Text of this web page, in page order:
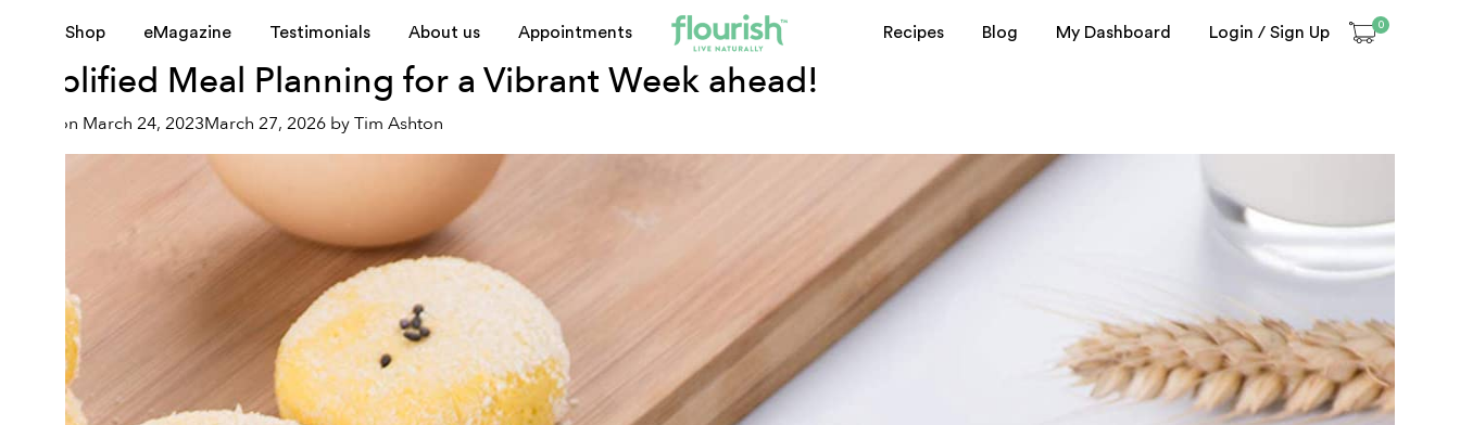
Shop eMagazine Testimonials About us Appointments Recipes Blog My Dashboard Login / Sign Up 0
Month:March 2023
Simplified Meal Planning for a Vibrant Week ahead!
Posted on March 24, 2023March 27, 2026 byTim Ashton